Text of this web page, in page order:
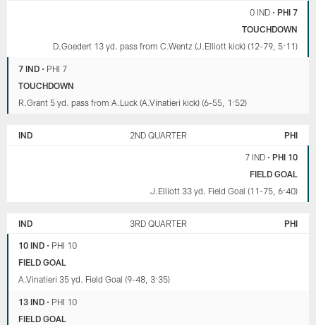
0 IND• PHI 7
TOUCHDOWN
D.Goedert 13 yd. pass from C.Wentz (J.Elliott kick) (12-79, 5:11)
7 IND • PHI 7
TOUCHDOWN
R.Grant 5 yd. pass from A.Luck (A.Vinatieri kick) (6-55, 1:52)
IND 2ND QUARTER PHI
7 IND• PHI 10
FIELD GOAL
J.Elliott 33 yd. Field Goal (11-75, 6:40)
IND 3RD QUARTER PHI
10 IND • PHI 10
FIELD GOAL
A.Vinatieri 35 yd. Field Goal (9-48, 3:35)
13 IND • PHI 10
FIELD GOAL